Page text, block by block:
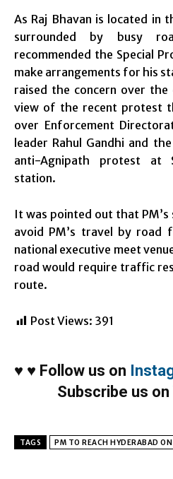
As Raj Bhavan is located in
surrounded by busy
recommended the Special
make arrangements for his
raised the concern over the
view of the recent protest
over Enforcement
leader Rahul Gandhi and
anti-Agnipath protest at
station.
It was pointed out that PM’s
avoid PM’s travel by road
national executive meet
road would require traffic
route.
Post Views: 391
♥ ♥ Follow us on
Subscribe us on
TAGS PM TO REACH HYDERABAD